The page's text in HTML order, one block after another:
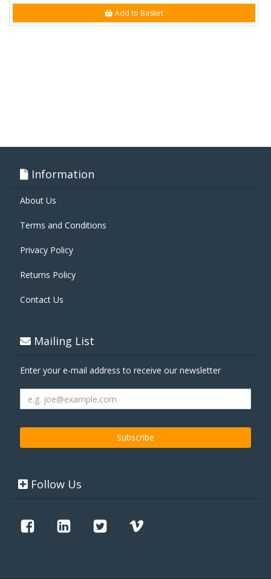
Add to Basket
Information
About Us
Terms and Conditions
Privacy Policy
Returns Policy
Contact Us
Mailing List
Enter your e-mail address to receive our newsletter
Follow Us